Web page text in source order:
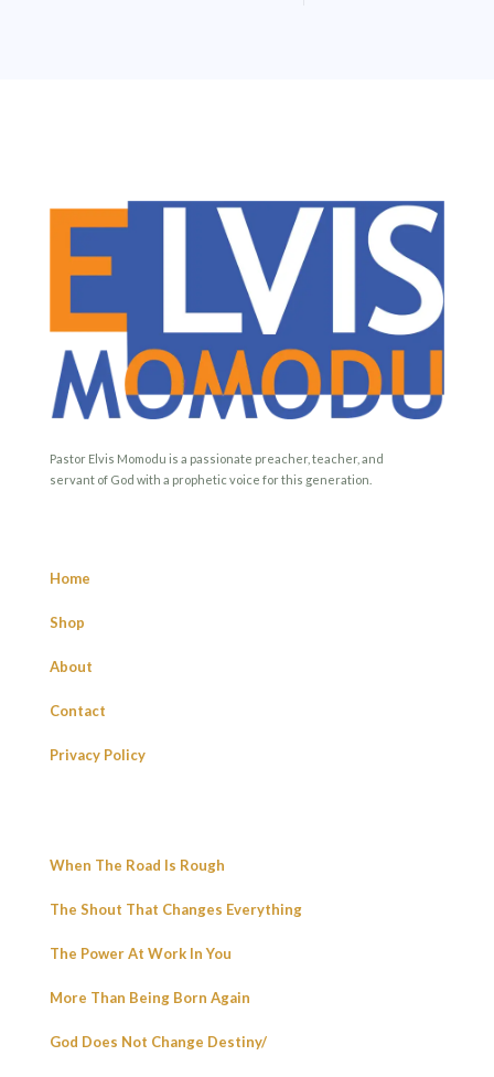
Pastor Elvis Momodu is a passionate preacher, teacher, and
servant of God with a prophetic voice for this generation.
Home
Shop
About
Contact
Privacy Policy
When The Road Is Rough
The Shout That Changes Everything
The Power At Work In You
More Than Being Born Again
God Does Not Change Destiny/